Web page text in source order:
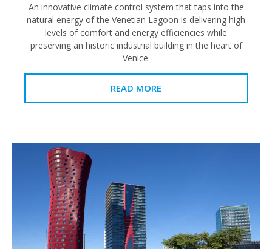
An innovative climate control system that taps into the
natural energy of the Venetian Lagoon is delivering high
levels of comfort and energy efficiencies while
preserving an historic industrial building in the heart of
Venice.
READ MORE